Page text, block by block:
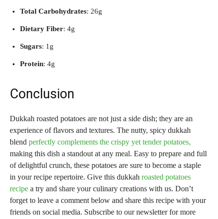
Total Carbohydrates: 26g
Dietary Fiber: 4g
Sugars: 1g
Protein: 4g
Conclusion
Dukkah roasted potatoes are not just a side dish; they are an
experience of flavors and textures. The nutty, spicy dukkah
blend perfectly complements the crispy yet tender potatoes,
making this dish a standout at any meal. Easy to prepare and full
of delightful crunch, these potatoes are sure to become a staple
in your recipe repertoire. Give this dukkah roasted potatoes
recipe a try and share your culinary creations with us. Don’t
forget to leave a comment below and share this recipe with your
friends on social media. Subscribe to our newsletter for more